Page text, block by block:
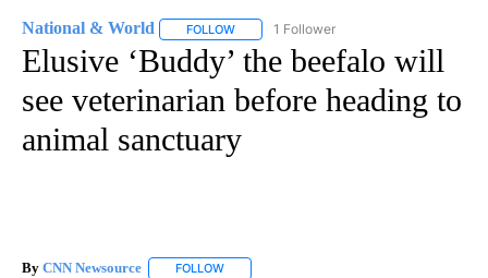
National & World FOLLOW FOLLOW "NATIONAL & WORLD" TO
1 Follower
Elusive ‘Buddy’ the beefalo will
see veterinarian before heading to
animal sanctuary
By CNN Newsource FOLLOW